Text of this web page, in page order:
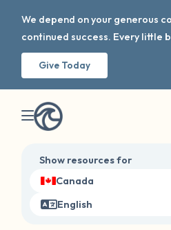
We depend on your generous
continued success. Every little
Give Today
Show resources for
Canada
English